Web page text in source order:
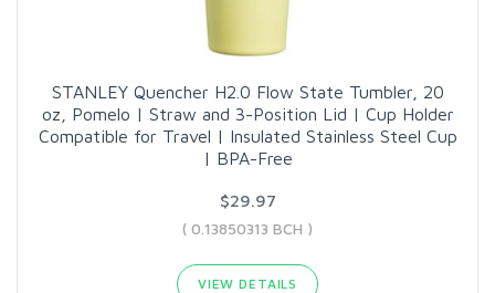
STANLEY Quencher H2.0 Flow State Tumbler, 20
oz, Pomelo | Straw and 3-Position Lid | Cup Holder
Compatible for Travel | Insulated Stainless Steel Cup
| BPA-Free
$29.97
( 0.13850313 BCH )
VIEW DETAILS